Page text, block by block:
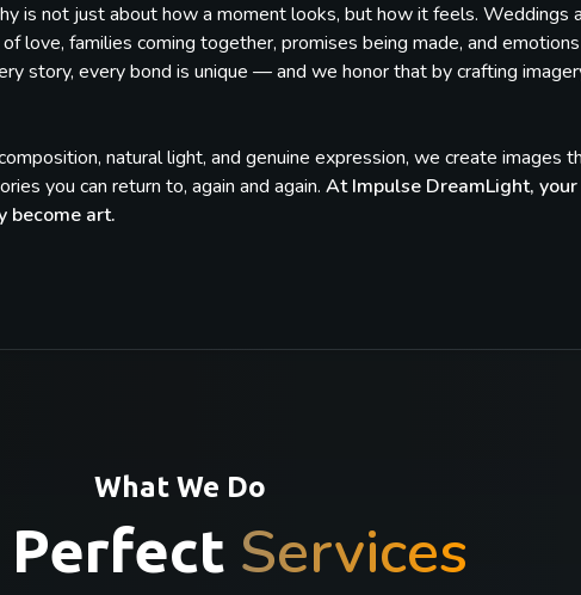
is not just about how a moment looks, but how it feels.
love, families coming together, promises being made, and
story, every bond is unique — and we honor that by crafting
natural light, and genuine expression, we create images
you can return to, again and again. At Impulse DreamLight,
become art.
What We Do
Perfect Services